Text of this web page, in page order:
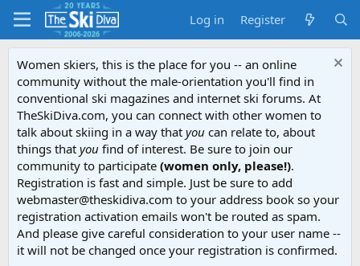
Log in Register
Women skiers, this is the place for you -- an online
community without the male-orientation you'll find in
conventional ski magazines and internet ski forums. At
TheSkiDiva.com, you can connect with other women to
talk about skiing in a way that you can relate to, about
things that you find of interest. Be sure to join our
community to participate (women only, please!).
Registration is fast and simple. Just be sure to add
webmaster@theskidiva.com to your address book so your
registration activation emails won't be routed as spam.
And please give careful consideration to your user name --
it will not be changed once your registration is confirmed.